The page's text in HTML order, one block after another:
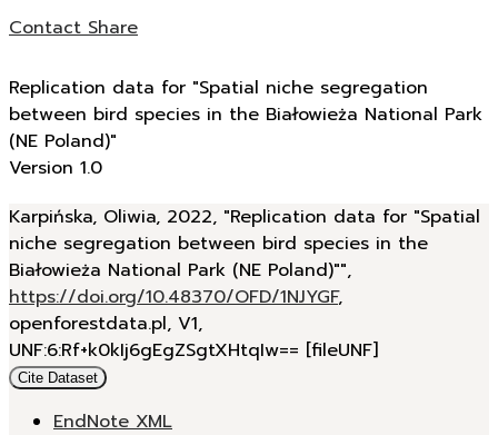
ContactShare
Replication data for "Spatial niche segregation
between bird species in the Białowieża National Park
(NE Poland)"
Version 1.0
Karpińska, Oliwia, 2022, "Replication data for "Spatial
niche segregation between bird species in the
Białowieża National Park (NE Poland)"",
https://doi.org/10.48370/OFD/1NJYGF,
openforestdata.pl, V1,
UNF:6:Rf+k0kIj6gEgZSgtXHtqIw== [fileUNF]
Cite Dataset
EndNote XML